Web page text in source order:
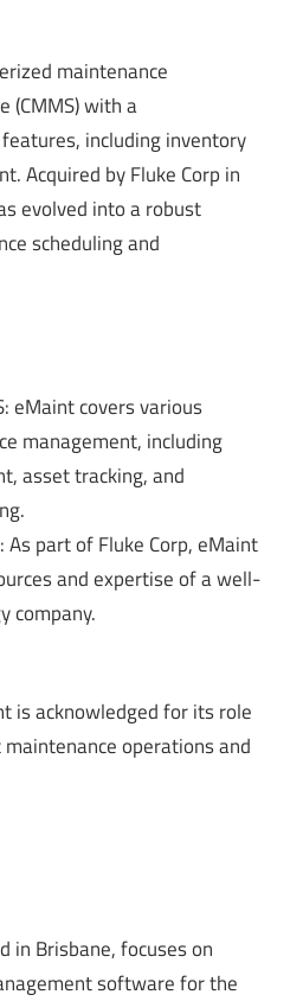
maintenance
(CMMS) with a
including inventory
Acquired by Fluke Corp in
evolved into a robust
scheduling and
eMaint covers various
management, including
asset tracking, and
As part of Fluke Corp, eMaint
and expertise of a well-
company.
is acknowledged for its role
operations and
in Brisbane, focuses on
software for the